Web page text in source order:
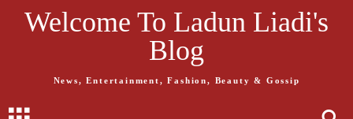
Welcome To Ladun Liadi's
Blog
News, Entertainment, Fashion, Beauty & Gossip